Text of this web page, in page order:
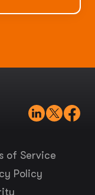
of Service
Policy